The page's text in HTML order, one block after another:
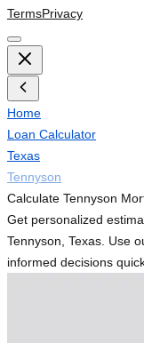
TermsPrivacy
Home
Loan Calculator
Texas
Tennyson
Calculate Tennyson
Get personalized
Tennyson, Texas. Use
informed decisions